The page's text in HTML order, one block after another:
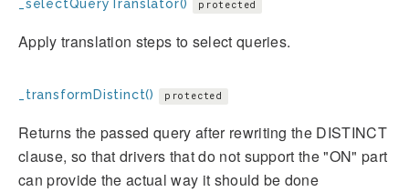
_selectQueryTranslator() protected
Apply translation steps to select queries.
_transformDistinct() protected
Returns the passed query after rewriting the DISTINCT
clause, so that drivers that do not support the "ON" part
can provide the actual way it should be done